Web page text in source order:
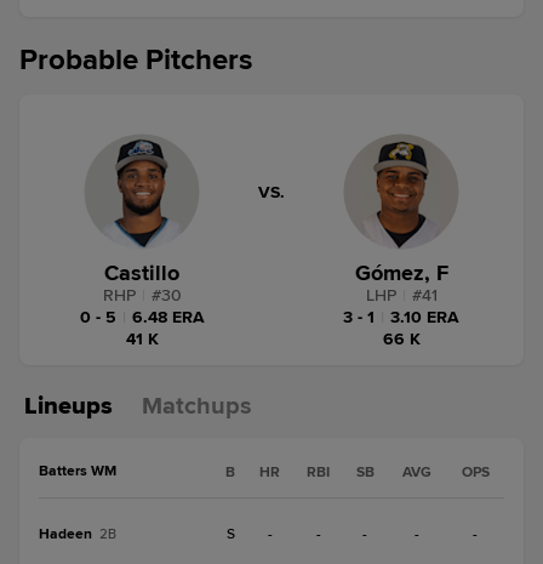
Probable Pitchers
Castillo
RHP #30
0 - 5
6.48 ERA
41 K
VS.
Gómez, F
LHP #41
3 - 1
3.10 ERA
66 K
Lineups Matchups
Batters WM B HR RBI SB AVG OPS
Hadeen 2B S - - - - -